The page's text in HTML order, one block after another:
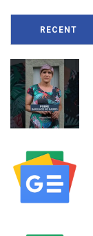
RECENT